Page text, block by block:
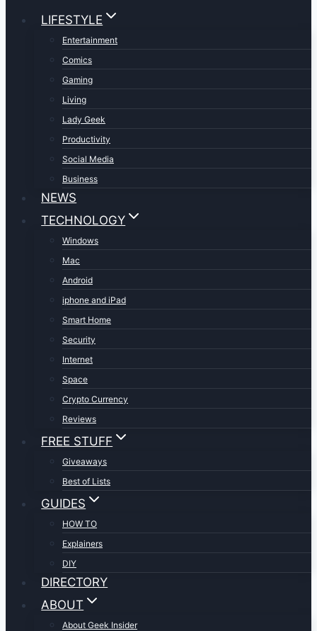
LIFESTYLE
Entertainment
Comics
Gaming
Living
Lady Geek
Productivity
Social Media
Business
NEWS
TECHNOLOGY
Windows
Mac
Android
iphone and iPad
Smart Home
Security
Internet
Space
Crypto Currency
Reviews
FREE STUFF
Giveaways
Best of Lists
GUIDES
HOW TO
Explainers
DIY
DIRECTORY
ABOUT
About Geek Insider